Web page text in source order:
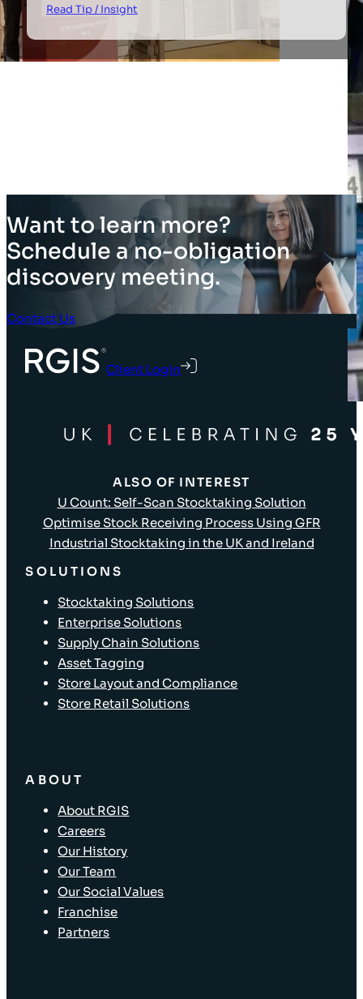
Read Tip / Insight
Want to learn more?
Schedule a no-obligation
discovery meeting.
Contact Us
Client Login
ALSO OF INTEREST
U Count: Self-Scan Stocktaking Solution
Optimise Stock Receiving Process Using GFR
Industrial Stocktaking in the UK and Ireland
SOLUTIONS
Stocktaking Solutions
Enterprise Solutions
Supply Chain Solutions
Asset Tagging
Store Layout and Compliance
Store Retail Solutions
ABOUT
About RGIS
Careers
Our History
Our Team
Our Social Values
Franchise
Partners